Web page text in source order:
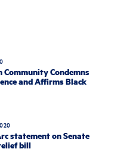
Community Condemns
and Affirms Black
statement on Senate
bill